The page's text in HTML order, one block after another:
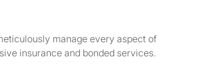
manage every aspect of
insurance and bonded services.